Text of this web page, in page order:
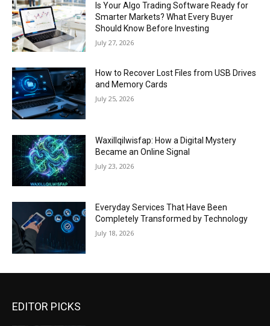
Is Your Algo Trading Software Ready for
Smarter Markets? What Every Buyer
Should Know Before Investing
July 27, 2026
How to Recover Lost Files from USB Drives
and Memory Cards
July 25, 2026
Waxillqilwisfap: How a Digital Mystery
Became an Online Signal
July 23, 2026
Everyday Services That Have Been
Completely Transformed by Technology
July 18, 2026
EDITOR PICKS